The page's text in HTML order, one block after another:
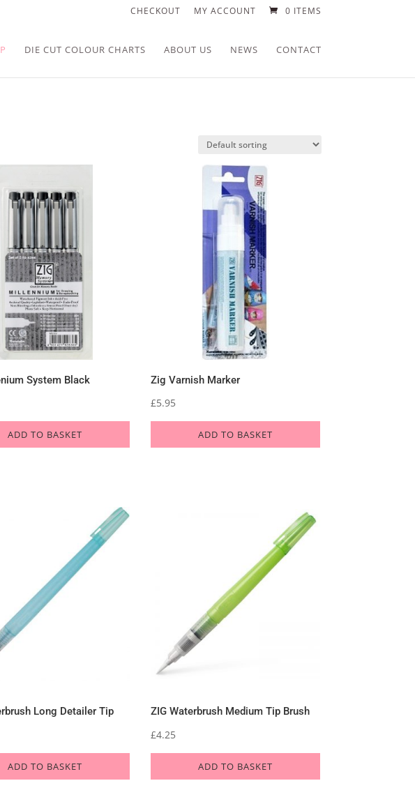
CHECKOUT MY ACCOUNT 0 ITEMS
DIE CUT COLOUR CHARTS ABOUT US NEWS CONTACT
System Black
ADD TO BASKET
Zig Varnish Marker
£5.95
ADD TO BASKET
Long Detailer Tip
ADD TO BASKET
ZIG Waterbrush Medium Tip Brush
£4.25
ADD TO BASKET